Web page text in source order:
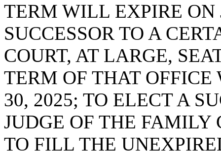
TERM WILL EXPIRE ON
SUCCESSOR TO A
COURT, AT LARGE,
TERM OF THAT
30, 2025; TO ELECT A
JUDGE OF THE FAMILY
TO FILL THE